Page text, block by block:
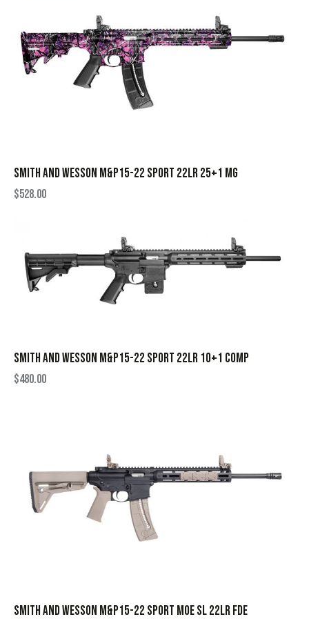
SMITH AND WESSON M&P15-22 SPORT 22LR 25+1 MG
$528.00
SMITH AND WESSON M&P15-22 SPORT 22LR 10+1 COMP
$480.00
SMITH AND WESSON M&P15-22 SPORT MOE SL 22LR FDE